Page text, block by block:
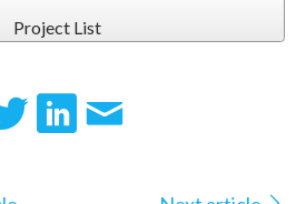
Project List